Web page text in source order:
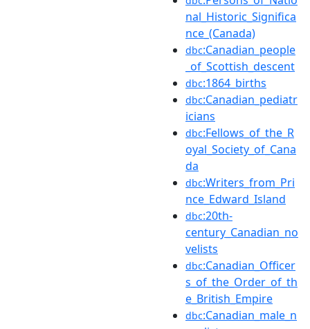
nal_Historic_Significa
nce_(Canada)
dbc:Canadian_people
_of_Scottish_descent
dbc:1864_births
dbc:Canadian_pediatr
icians
dbc:Fellows_of_the_R
oyal_Society_of_Cana
da
dbc:Writers_from_Pri
nce_Edward_Island
dbc:20th-
century_Canadian_no
velists
dbc:Canadian_Officer
s_of_the_Order_of_th
e_British_Empire
dbc:Canadian_male_n